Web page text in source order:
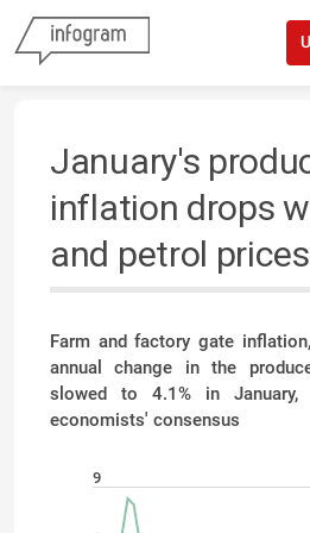
Skip to
January's
inflation drops
and petrol prices
Farm and factory gate
annual change in the
slowed to 4.1% in
economists' consensus
9